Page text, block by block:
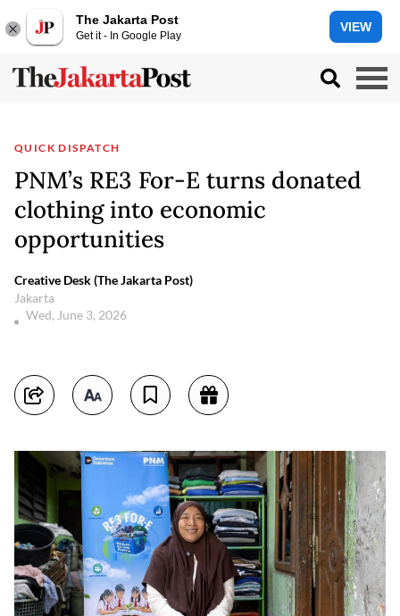
The Jakarta Post
Get it - In Google Play
VIEW
QUICK DISPATCH
PNM’s RE3 For-E turns donated
clothing into economic
opportunities
Creative Desk (The Jakarta Post)
Jakarta
Wed, June 3, 2026